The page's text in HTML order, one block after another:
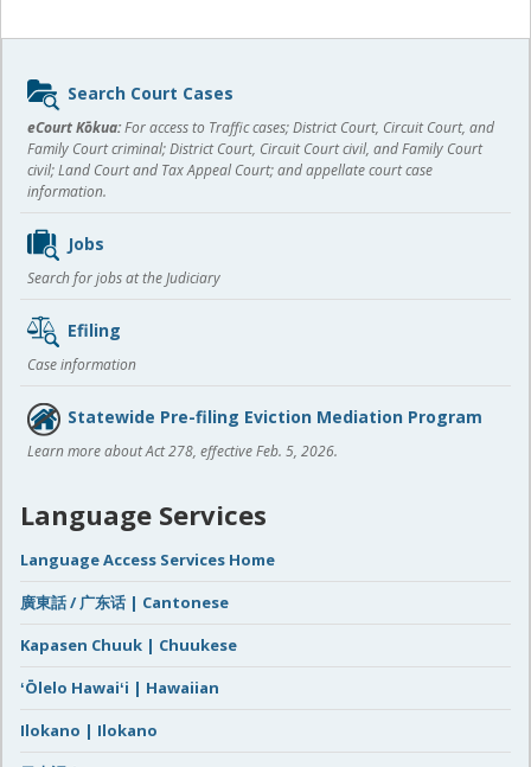
Sidebar
content
Search Court Cases
eCourt Kōkua:For access to Traffic cases; District Court, Circuit Court, and
Family Court criminal; District Court, Circuit Court civil, and Family Court
civil; Land Court and Tax Appeal Court; and appellate court case
information.
Jobs
Search for jobs at the Judiciary
Efiling
Case information
Statewide Pre-filing Eviction Mediation Program
Learn more about Act 278, effective Feb. 5, 2026.
Language Services
Language Access Services Home
廣東話 / 广东话 | Cantonese
Kapasen Chuuk | Chuukese
ʻŌlelo Hawaiʻi | Hawaiian
Ilokano | Ilokano